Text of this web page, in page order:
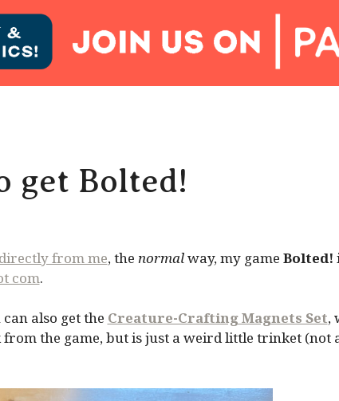
get Bolted!
from me, the normalway, my game Bolted!
com.
also get the Creature-Crafting Magnets Set,
the game, but is just a weird little trinket (not